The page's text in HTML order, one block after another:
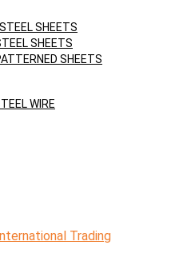
SHEETS
SHEETS
SHEETS
WIRE